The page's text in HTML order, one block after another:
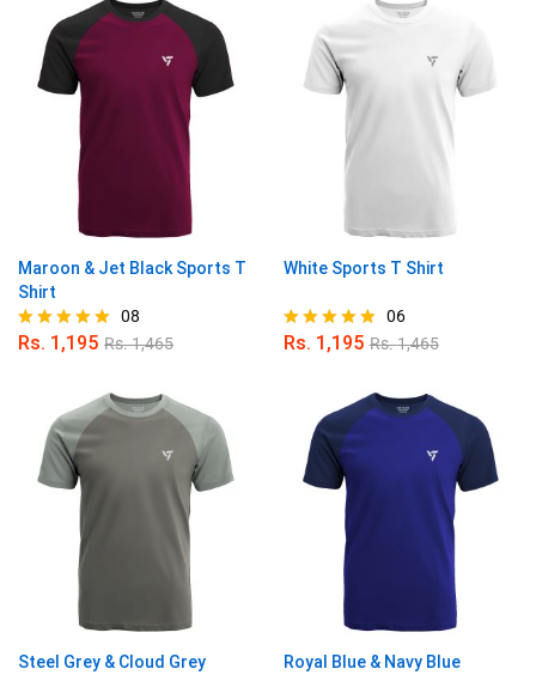
Maroon & Jet Black Sports T
Shirt
Rated
08
Rs. 1,195 Rs.1,465
White Sports T Shirt
Rated
06
Rs. 1,195 Rs.1,465
Steel Grey & Cloud Grey
Royal Blue & Navy Blue